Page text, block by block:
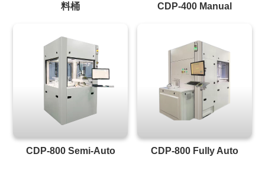
料桶 CDP-400 Manual
CDP-800 Semi-Auto CDP-800 Fully Auto